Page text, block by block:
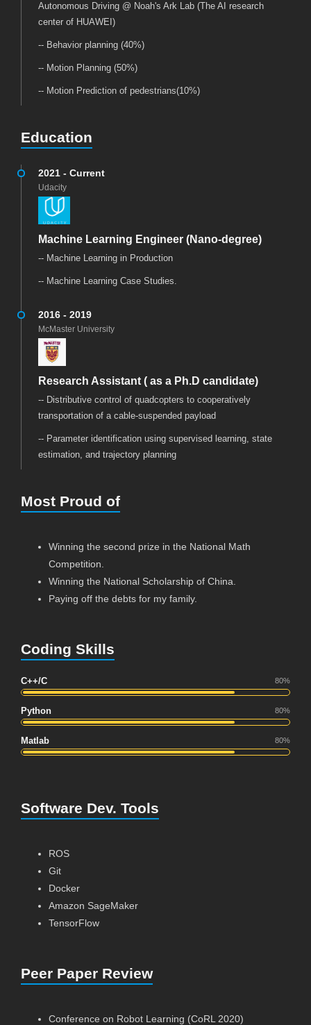
Autonomous Driving @ Noah's Ark Lab (The AI research
center of HUAWEI)
-- Behavior planning (40%)
-- Motion Planning (50%)
-- Motion Prediction of pedestrians(10%)
Education
2021 - Current
Udacity
Machine Learning Engineer (Nano-degree)
-- Machine Learning in Production
-- Machine Learning Case Studies.
2016 - 2019
McMaster University
Research Assistant ( as a Ph.D candidate)
-- Distributive control of quadcopters to cooperatively
transportation of a cable-suspended payload
-- Parameter identification using supervised learning, state
estimation, and trajectory planning
Most Proud of
Winning the second prize in the National Math
Competition.
Winning the National Scholarship of China.
Paying off the debts for my family.
Coding Skills
C++/C 80%
Python 80%
Matlab 80%
Software Dev. Tools
ROS
Git
Docker
Amazon SageMaker
TensorFlow
Peer Paper Review
Conference on Robot Learning (CoRL 2020)